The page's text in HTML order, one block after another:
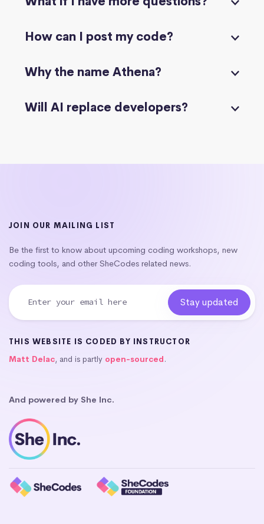
How can I post my code?
Why the name Athena?
Will AI replace developers?
JOIN OUR MAILING LIST
Be the first to know about upcoming coding workshops, new
coding tools, and other SheCodes related news.
THIS WEBSITE IS CODED BY INSTRUCTOR
Matt Delac, and is partly open-sourced.
And powered by She Inc.